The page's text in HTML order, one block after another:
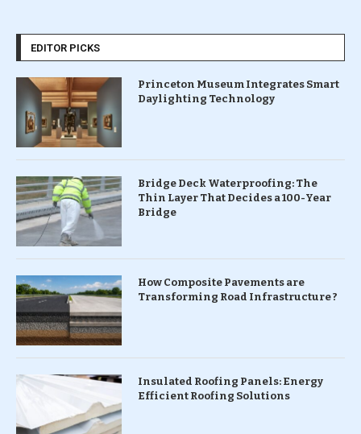
EDITOR PICKS
Princeton Museum Integrates Smart
Daylighting Technology
Bridge Deck Waterproofing: The
Thin Layer That Decides a 100-Year
Bridge
How Composite Pavements are
Transforming Road Infrastructure ?
Insulated Roofing Panels: Energy
Efficient Roofing Solutions